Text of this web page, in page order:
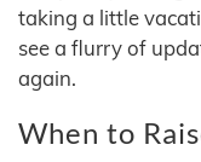
taking a little
see a flurry of
again.
When to